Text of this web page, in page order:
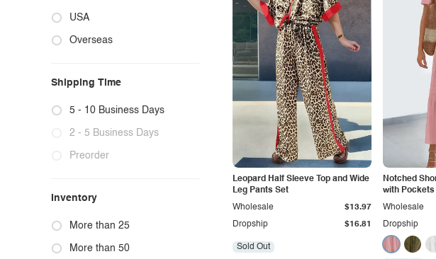
USA
Overseas
Shipping Time
5 - 10 Business Days
2 - 5 Business Days
Preorder
Inventory
More than 25
More than 50
Leopard Half Sleeve Top and Wide
Leg Pants Set
Dropship $16.81
Wholesale $13.97
Sold Out
Notched
with Pockets
Dropship
Wholesale